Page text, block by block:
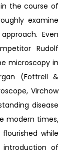
the course of
examine
Even
Rudolf
microscopy in
(Fottrell &
Virchow
disease
modern times,
while
of